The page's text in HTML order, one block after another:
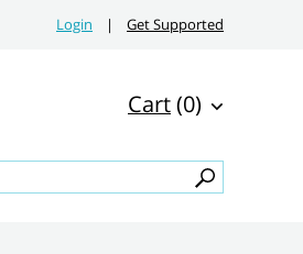
Login | Get Supported
Cart(0)